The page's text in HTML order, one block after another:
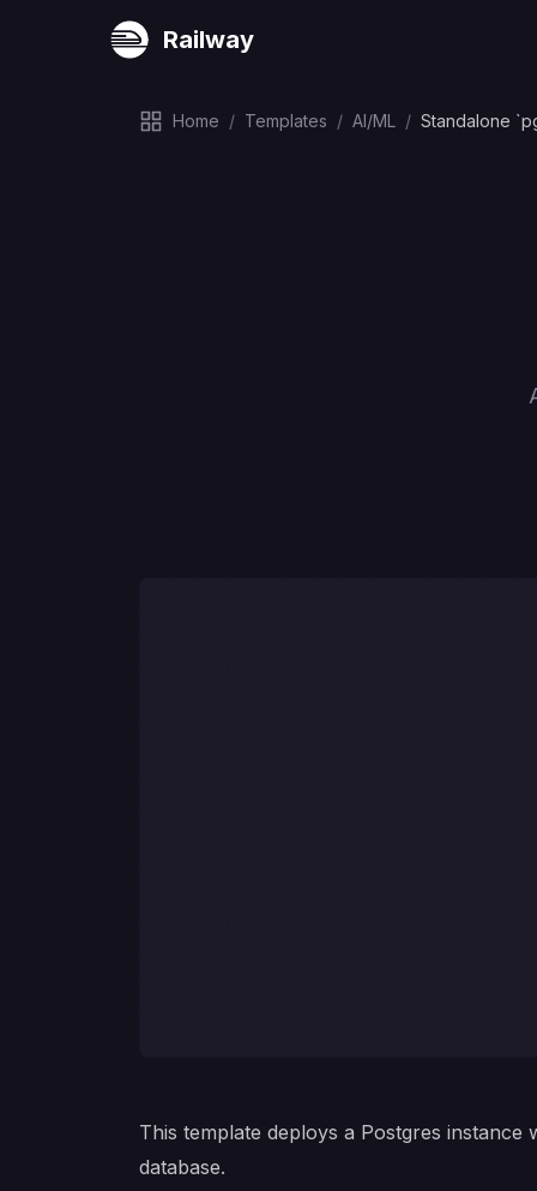
Railway
Home / Templates / AI/ML / Standalone
This template deploys a Postgres instance
database.